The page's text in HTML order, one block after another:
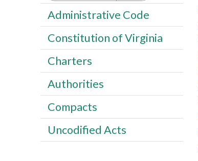
Administrative Code
Constitution of Virginia
Charters
Authorities
Compacts
Uncodified Acts